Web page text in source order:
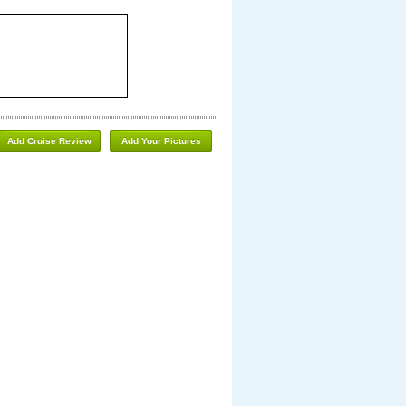
Add Your Pictures
Add Cruise Review